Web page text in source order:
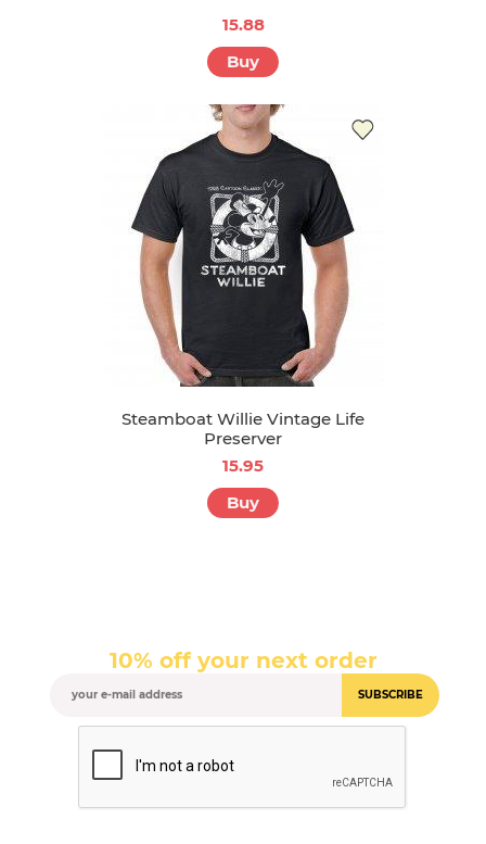
15.88
Buy
Steamboat Willie Vintage Life
Preserver
15.95
Buy
10% off your next order
SUBSCRIBE